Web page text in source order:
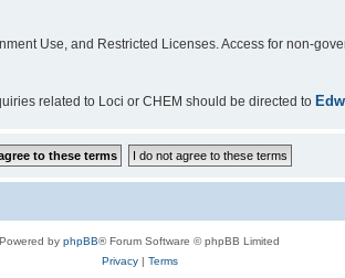
Use, and Restricted Licenses. Access for non-
related to Loci or CHEM should be directed to
Powered by phpBB® Forum Software © phpBB Limited
Privacy| Terms